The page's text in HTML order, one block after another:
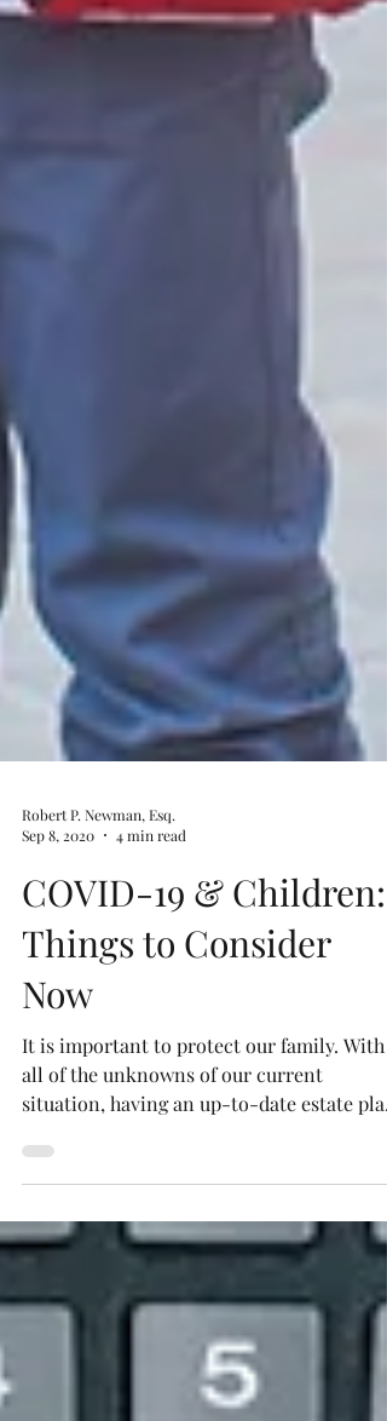
Sep 8, 2020
4 min read
COVID-19 & Children:
Things to Consider
Now
It is important to protect our family. With
all of the unknowns of our current
can help.